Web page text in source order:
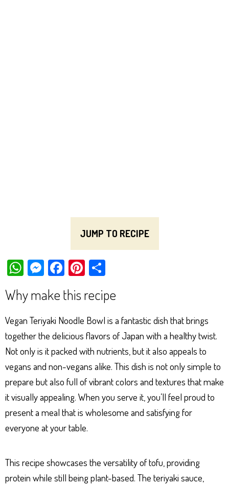
JUMP TO RECIPE
W
ts
Ap
p
M
es
se
ng
er
Fa
ce
bo
ok
Pi
er
es
t
e
Why make this recipe
Vegan Teriyaki Noodle Bowl is a fantastic dish that brings
together the delicious flavors of Japan with a healthy twist.
Not only is it packed with nutrients, but it also appeals to
vegans and non-vegans alike. This dish is not only simple to
prepare but also full of vibrant colors and textures that make
it visually appealing. When you serve it, you’ll feel proud to
present a meal that is wholesome and satisfying for
everyone at your table.
This recipe showcases the versatility of tofu, providing
protein while still being plant-based. The teriyaki sauce,